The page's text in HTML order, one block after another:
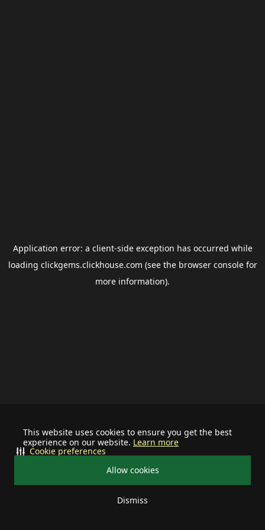
This website uses cookies to ensure you get the best
experience on our website. Learn more
Allow cookies
Dismiss
Cookie preferences
Application error: a client-side exception has occurred while
loading clickgems.clickhouse.com (see the browser consolefor
more information).